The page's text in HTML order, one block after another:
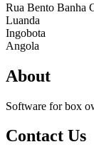
Rua Bento Banha
Luanda
Ingobota
Angola
About
Software for box
Contact Us